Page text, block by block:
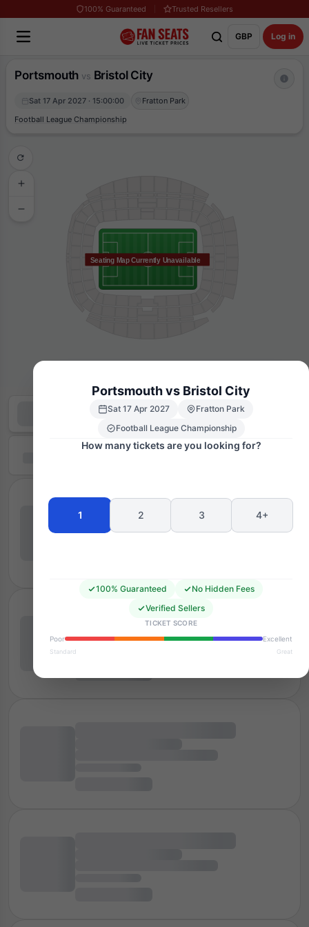
100% Guaranteed Trusted Resellers
GBP Log in
Portsmouth vs Bristol City
Sat 17 Apr 2027 · 15:00:00
Fratton Park
Football League Championship
Seating Map Currently Unavailable
Portsmouth vs Bristol City
Sat 17 Apr 2027
Fratton Park
Football League Championship
How many tickets are you looking for?
1 2 3 4+
100% Guaranteed
No Hidden Fees
Verified Sellers
TICKET SCORE
Poor
Excellent
Standard Great